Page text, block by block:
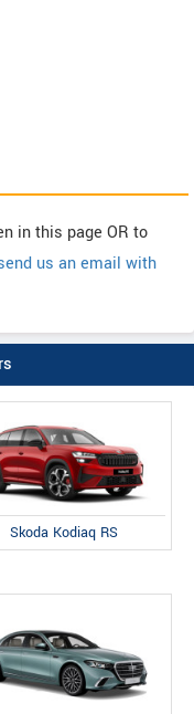
in this page OR to
us an email with
Skoda Kodiaq RS